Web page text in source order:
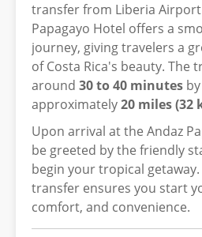
transfer from Liberia Airport
Papagayo Hotel offers a
journey, giving travelers a
of Costa Rica's beauty. The
around 30 to 40 minutes
approximately20 miles (32
Upon arrival at the Andaz
be greeted by the friendly
begin your tropical
transfer ensures you start
comfort, and convenience.